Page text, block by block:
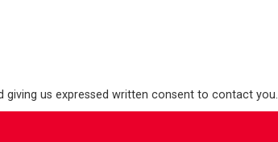
us expressed written consent to contact you.